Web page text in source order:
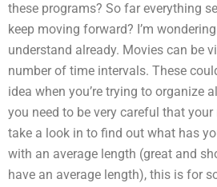
these programs? So far everything
keep moving forward? I’m
understand already. Movies can be
number of time intervals. These
idea when you’re trying to organize
you need to be very careful that
take a look in to find out what has
with an average length (great and
have an average length), this is for